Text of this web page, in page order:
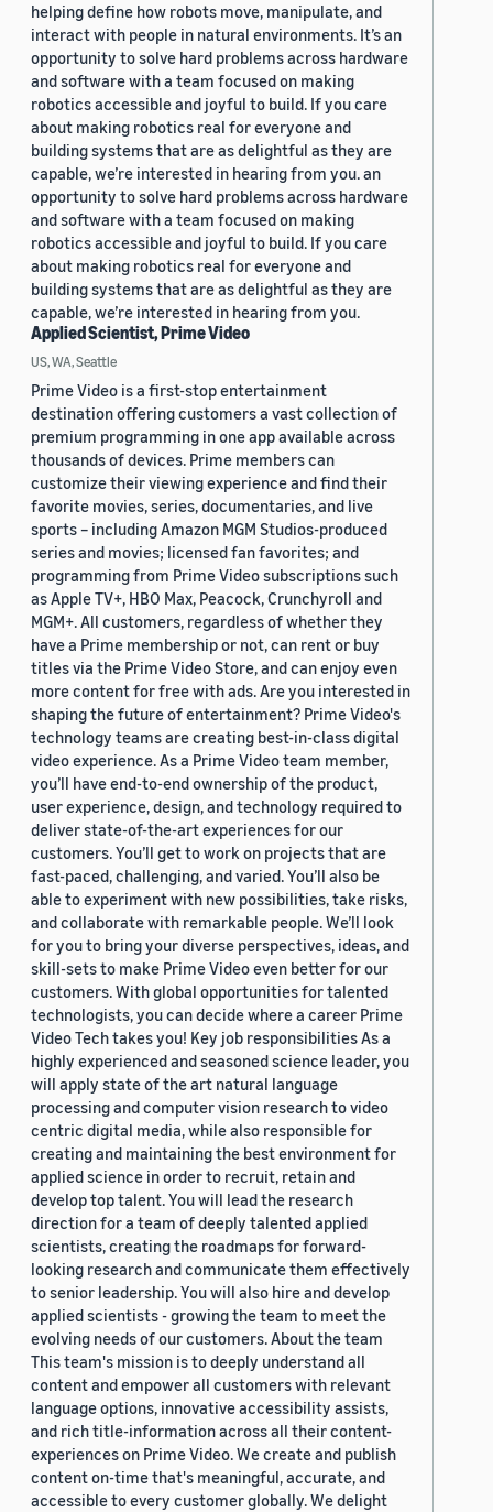
helping define how robots move, manipulate, and
interact with people in natural environments. It’s an
opportunity to solve hard problems across hardware
and software with a team focused on making
robotics accessible and joyful to build. If you care
about making robotics real for everyone and
building systems that are as delightful as they are
capable, we’re interested in hearing from you. an
opportunity to solve hard problems across hardware
and software with a team focused on making
robotics accessible and joyful to build. If you care
about making robotics real for everyone and
building systems that are as delightful as they are
capable, we’re interested in hearing from you.
Applied Scientist, Prime Video
US, WA, Seattle
Prime Video is a first-stop entertainment
destination offering customers a vast collection of
premium programming in one app available across
thousands of devices. Prime members can
customize their viewing experience and find their
favorite movies, series, documentaries, and live
sports – including Amazon MGM Studios-produced
series and movies; licensed fan favorites; and
programming from Prime Video subscriptions such
as Apple TV+, HBO Max, Peacock, Crunchyroll and
MGM+. All customers, regardless of whether they
have a Prime membership or not, can rent or buy
titles via the Prime Video Store, and can enjoy even
more content for free with ads. Are you interested in
shaping the future of entertainment? Prime Video's
technology teams are creating best-in-class digital
video experience. As a Prime Video team member,
you’ll have end-to-end ownership of the product,
user experience, design, and technology required to
deliver state-of-the-art experiences for our
customers. You’ll get to work on projects that are
fast-paced, challenging, and varied. You’ll also be
able to experiment with new possibilities, take risks,
and collaborate with remarkable people. We’ll look
for you to bring your diverse perspectives, ideas, and
skill-sets to make Prime Video even better for our
customers. With global opportunities for talented
technologists, you can decide where a career Prime
Video Tech takes you! Key job responsibilities As a
highly experienced and seasoned science leader, you
will apply state of the art natural language
processing and computer vision research to video
centric digital media, while also responsible for
creating and maintaining the best environment for
applied science in order to recruit, retain and
develop top talent. You will lead the research
direction for a team of deeply talented applied
scientists, creating the roadmaps for forward-
looking research and communicate them effectively
to senior leadership. You will also hire and develop
applied scientists - growing the team to meet the
evolving needs of our customers. About the team
This team's mission is to deeply understand all
content and empower all customers with relevant
language options, innovative accessibility assists,
and rich title-information across all their content-
experiences on Prime Video. We create and publish
content on-time that's meaningful, accurate, and
accessible to every customer globally. We delight